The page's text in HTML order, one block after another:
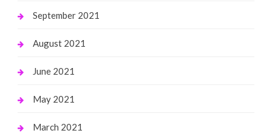
September 2021
August 2021
June 2021
May 2021
March 2021